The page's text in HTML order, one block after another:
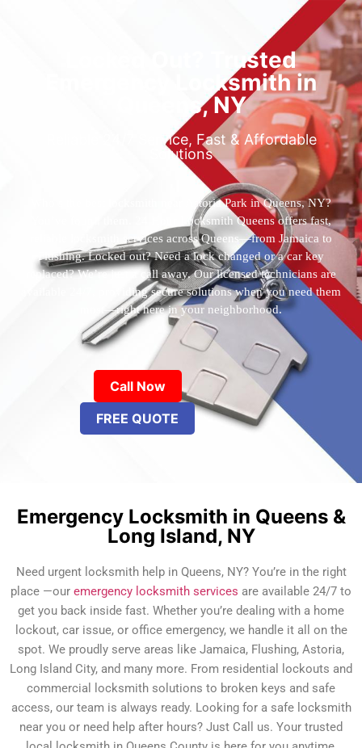
Locked Out? Trusted
Emergency Locksmith in
Queens, NY
Reliable 24/7 Service, Fast & Affordable
Solutions
Who’s the best locksmith near Astoria Park in Queens, NY?
You’ve found them. 24 Hour Locksmith Queens offers fast,
reliable locksmith services across Queens—from Jamaica to
Flushing. Locked out? Need a lock changed or a car key
replaced? We’re just a call away. Our licensed technicians are
available 24/7, providing secure solutions when you need them
most—right here in your neighborhood.
Call Now
FREE QUOTE
Emergency Locksmith in Queens &
Long Island, NY
Need urgent locksmith help in Queens, NY? You’re in the right
place —our emergency locksmith services are available 24/7 to
get you back inside fast. Whether you’re dealing with a home
lockout, car issue, or office emergency, we handle it all on the
spot. We proudly serve areas like Jamaica, Flushing, Astoria,
Long Island City, and many more. From residential lockouts and
commercial locksmith solutions to broken keys and safe
access, our team is always ready. Looking for a safe locksmith
near you or need help after hours? Just Call us. Your trusted